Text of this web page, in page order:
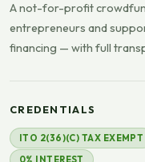
A not-for-profit
entrepreneurs and
financing — with full
CREDENTIALS
ITO 2(36)(C) TAX EXEMPT